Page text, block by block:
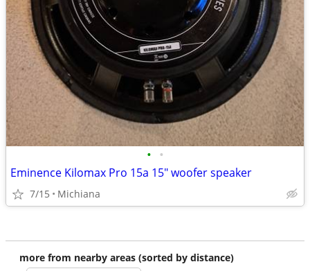
• •
Eminence Kilomax Pro 15a 15" woofer speaker
7/15 Michiana
more from nearby areas (sorted by distance)